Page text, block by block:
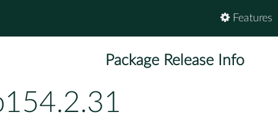
Features
Package Release Info